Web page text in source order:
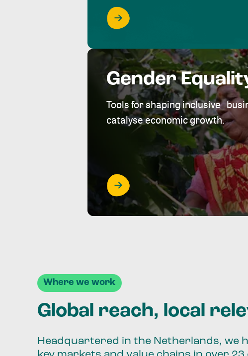
Gender
Tools for shaping inclusive
catalyse economic growth.
Where we work
Global reach, local
Headquartered in the Netherlands, we